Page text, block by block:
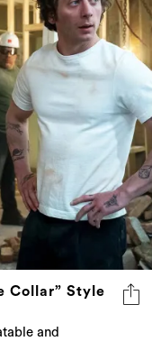
Collar” Style
and